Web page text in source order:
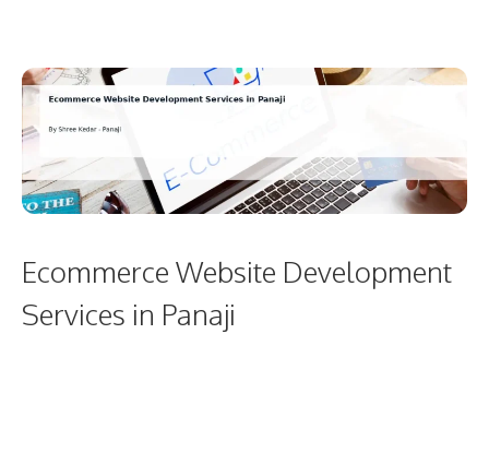
Ecommerce Website Development
Services in Panaji